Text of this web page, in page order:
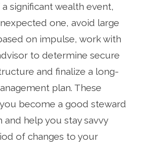
significant wealth event,
one, avoid large
on impulse, work with
to determine secure
and finalize a long-
plan. These
become a good steward
and help you stay savvy
of changes to your